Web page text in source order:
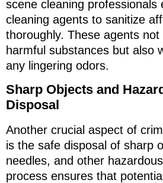
scene cleaning professionals
cleaning agents to sanitize
thoroughly. These agents
harmful substances but also
any lingering odors.
Sharp Objects and
Disposal
Another crucial aspect of
is the safe disposal of sharp
needles, and other
process ensures that